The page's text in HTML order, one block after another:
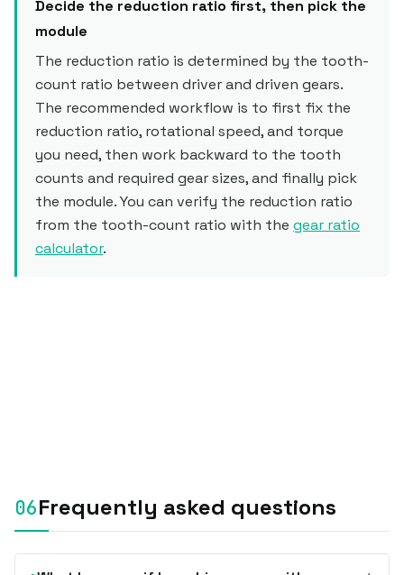
Decide the reduction ratio first, then pick the
module
The reduction ratio is determined by the tooth-
count ratio between driver and driven gears.
The recommended workflow is to first fix the
reduction ratio, rotational speed, and torque
you need, then work backward to the tooth
counts and required gear sizes, and finally pick
the module. You can verify the reduction ratio
from the tooth-count ratio with the gear ratio
calculator.
Frequently asked questions